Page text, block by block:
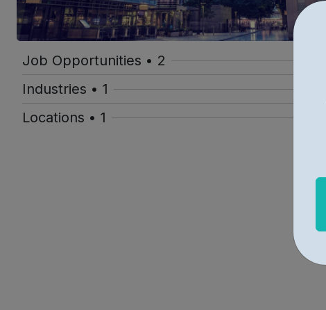
Job Opportunities • 2
Industries • 1
Locations • 1